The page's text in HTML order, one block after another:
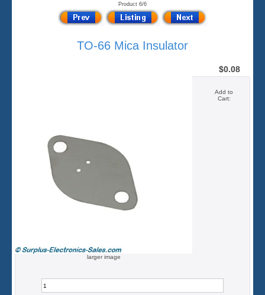
Product 6/6
TO-66 Mica Insulator
larger image
$0.08
Add to